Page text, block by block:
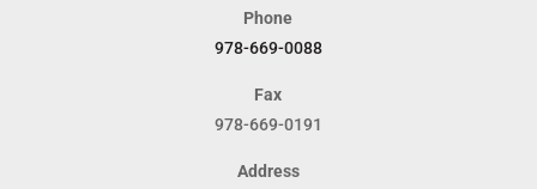
Phone
978-669-0088
Fax
978-669-0191
Address